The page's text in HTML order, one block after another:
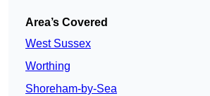
Area’s Covered
West Sussex
Worthing
Shoreham-by-Sea